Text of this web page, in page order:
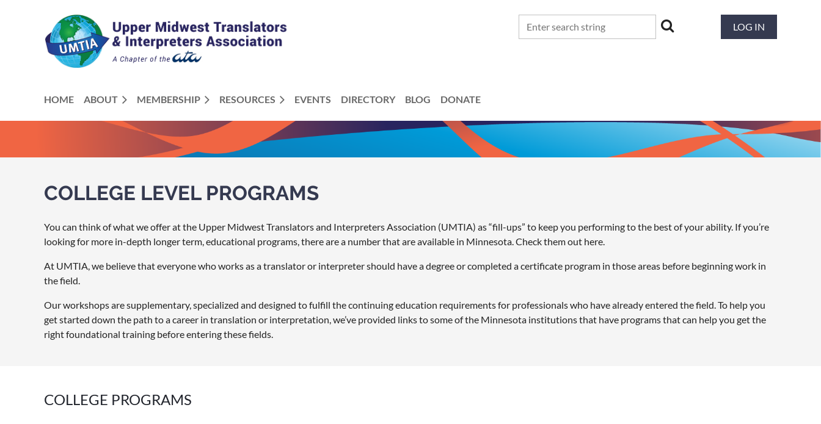
LOG IN
HOME ABOUT MEMBERSHIP RESOURCES EVENTS DIRECTORY BLOG DONATE
COLLEGE LEVEL PROGRAMS
You can think of what we offer at the Upper Midwest Translators and Interpreters Association (UMTIA) as “fill-ups” to keep you performing to the best of your ability. If you’re
looking for more in-depth longer term, educational programs, there are a number that are available in Minnesota. Check them out here.
At UMTIA, we believe that everyone who works as a translator or interpreter should have a degree or completed a certificate program in those areas before beginning work in
the field.
Our workshops are supplementary, specialized and designed to fulfill the continuing education requirements for professionals who have already entered the field. To help you
get started down the path to a career in translation or interpretation, we’ve provided links to some of the Minnesota institutions that have programs that can help you get the
right foundational training before entering these fields.
COLLEGE PROGRAMS